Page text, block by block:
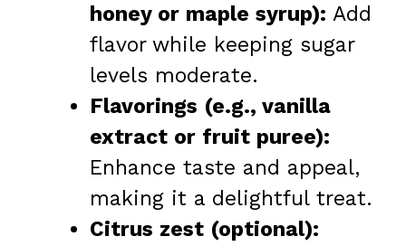
honey or maple syrup): Add
flavor while keeping sugar
levels moderate.
Flavorings (e.g., vanilla
extract or fruit puree):
Enhance taste and appeal,
making it a delightful treat.
Citrus zest (optional):